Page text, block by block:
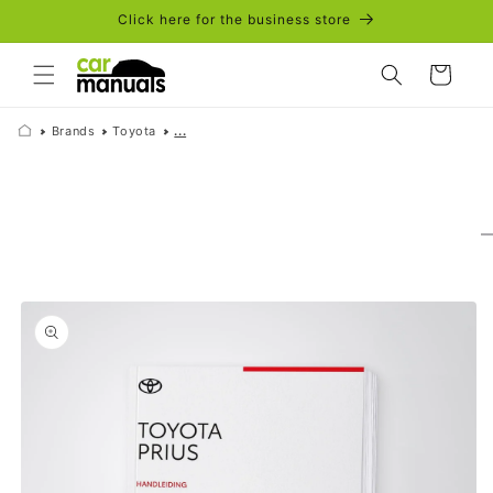
Click here for the business store
Cart
Brands Toyota ...